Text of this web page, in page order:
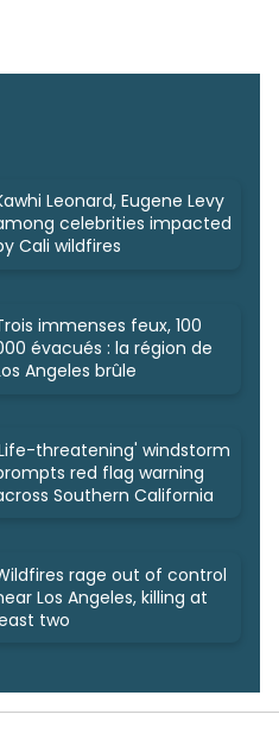
Leonard, Eugene Levy
celebrities impacted
Cali wildfires
immenses feux, 100
évacués : la région de
Angeles brûle
threatening' windstorm
red flag warning
Southern California
rage out of control
Los Angeles, killing at
two